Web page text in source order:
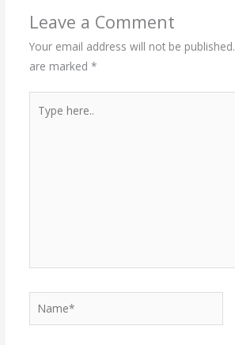
Leave a Comment
Your email address will not be published.
are marked *
here..
Name*